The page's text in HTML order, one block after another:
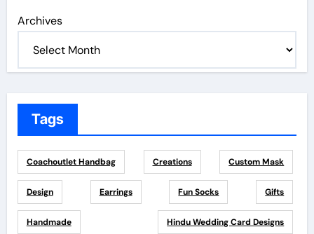
Archives
Tags
Coachoutlet Handbag Creations Custom Mask
Design Earrings Fun Socks Gifts
Handmade Hindu Wedding Card Designs